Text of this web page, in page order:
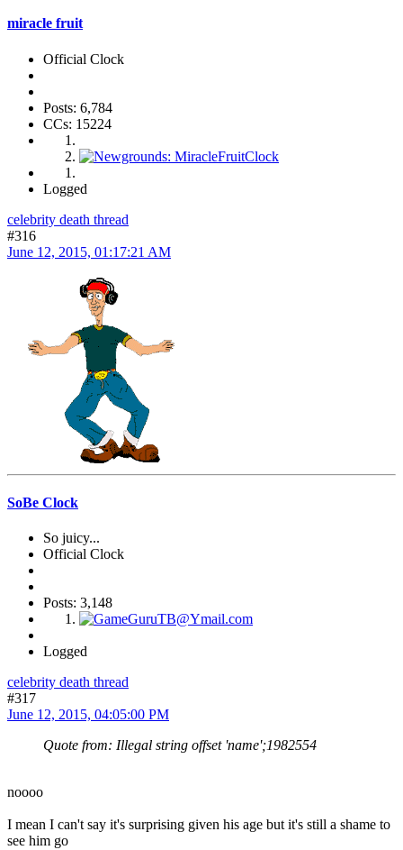
miracle fruit
Official Clock
Posts: 6,784
CCs: 15224
Logged
celebrity death thread
#316
June 12, 2015, 01:17:21 AM
SoBe Clock
So juicy...
Official Clock
Posts: 3,148
Logged
celebrity death thread
#317
June 12, 2015, 04:05:00 PM
Quote from: Illegal string offset 'name';1982554
noooo
I mean I can't say it's surprising given his age but it's still a shame to
see him go